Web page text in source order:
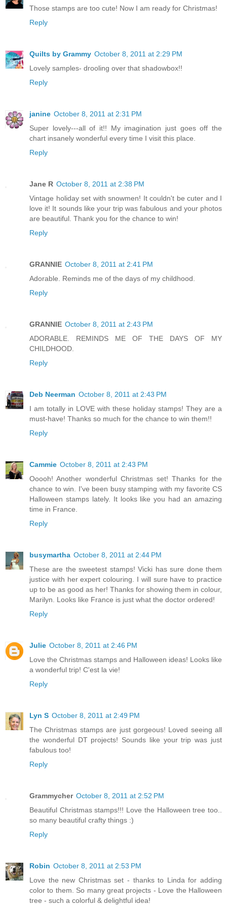
Those stamps are too cute! Now I am ready for Christmas!
Reply
Quilts by Grammy October 8, 2011 at 2:29 PM
Lovely samples- drooling over that shadowbox!!
Reply
janine October 8, 2011 at 2:31 PM
Super lovely---all of it!! My imagination just goes off the
chart insanely wonderful every time I visit this place.
Reply
Jane R October 8, 2011 at 2:38 PM
Vintage holiday set with snowmen! It couldn't be cuter and I
love it! It sounds like your trip was fabulous and your photos
are beautiful. Thank you for the chance to win!
Reply
GRANNIE October 8, 2011 at 2:41 PM
Adorable. Reminds me of the days of my childhood.
Reply
GRANNIE October 8, 2011 at 2:43 PM
ADORABLE. REMINDS ME OF THE DAYS OF MY
CHILDHOOD.
Reply
Deb Neerman October 8, 2011 at 2:43 PM
I am totally in LOVE with these holiday stamps! They are a
must-have! Thanks so much for the chance to win them!!
Reply
Cammie October 8, 2011 at 2:43 PM
Ooooh! Another wonderful Christmas set! Thanks for the
chance to win. I've been busy stamping with my favorite CS
Halloween stamps lately. It looks like you had an amazing
time in France.
Reply
busymartha October 8, 2011 at 2:44 PM
These are the sweetest stamps! Vicki has sure done them
justice with her expert colouring. I will sure have to practice
up to be as good as her! Thanks for showing them in colour,
Marilyn. Looks like France is just what the doctor ordered!
Reply
Julie October 8, 2011 at 2:46 PM
Love the Christmas stamps and Halloween ideas! Looks like
a wonderful trip! C'est la vie!
Reply
Lyn S October 8, 2011 at 2:49 PM
The Christmas stamps are just gorgeous! Loved seeing all
the wonderful DT projects! Sounds like your trip was just
fabulous too!
Reply
Grammycher October 8, 2011 at 2:52 PM
Beautiful Christmas stamps!!! Love the Halloween tree too..
so many beautiful crafty things :)
Reply
Robin October 8, 2011 at 2:53 PM
Love the new Christmas set - thanks to Linda for adding
color to them. So many great projects - Love the Halloween
tree - such a colorful & delightful idea!